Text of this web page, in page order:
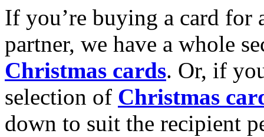
If you’re buying a card for
partner, we have a whole
Christmas cards. Or, if
selection of Christmas
down to suit the recipient